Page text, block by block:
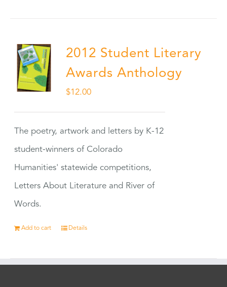
2012 Student Literary
Awards Anthology
$12.00
The poetry, artwork and letters by K-12
student-winners of Colorado
Humanities' statewide competitions,
Letters About Literature and River of
Words.
Add to cart Details